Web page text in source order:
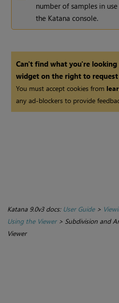
number of samples in
the Katana console.
Can't find what you're
widget on the right to
You must accept cookies from
any ad-blockers to provide
Katana 9.0v3 docs: User Guide>
Using the Viewer> Subdivision and
Viewer